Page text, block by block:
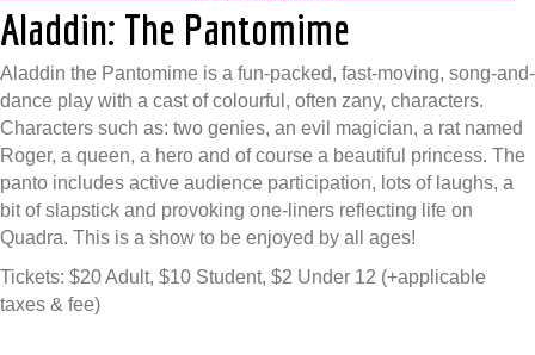
Aladdin: The Pantomime
Aladdin the Pantomime is a fun-packed, fast-moving, song-and-
dance play with a cast of colourful, often zany, characters.
Characters such as: two genies, an evil magician, a rat named
Roger, a queen, a hero and of course a beautiful princess. The
panto includes active audience participation, lots of laughs, a
bit of slapstick and provoking one-liners reflecting life on
Quadra. This is a show to be enjoyed by all ages!
Tickets: $20 Adult, $10 Student, $2 Under 12 (+applicable
taxes & fee)